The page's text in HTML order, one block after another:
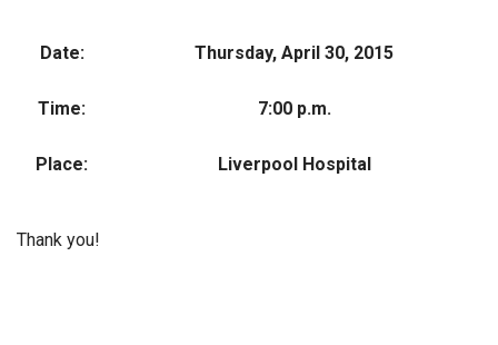
Date: Thursday, April 30, 2015
Time: 7:00 p.m.
Place: Liverpool Hospital
Thank you!